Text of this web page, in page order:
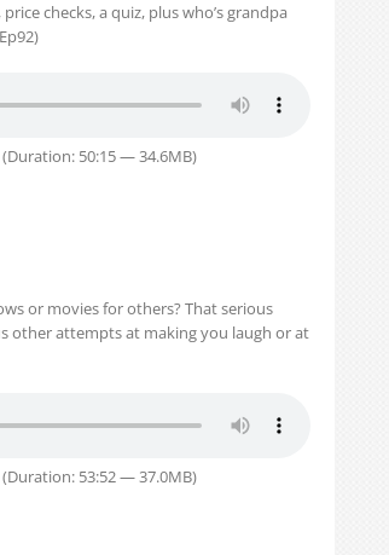
checks, a quiz, plus who’s grandpa
(Duration: 50:15 — 34.6MB)
or movies for others? That serious
other attempts at making you laugh or at
(Duration: 53:52 — 37.0MB)